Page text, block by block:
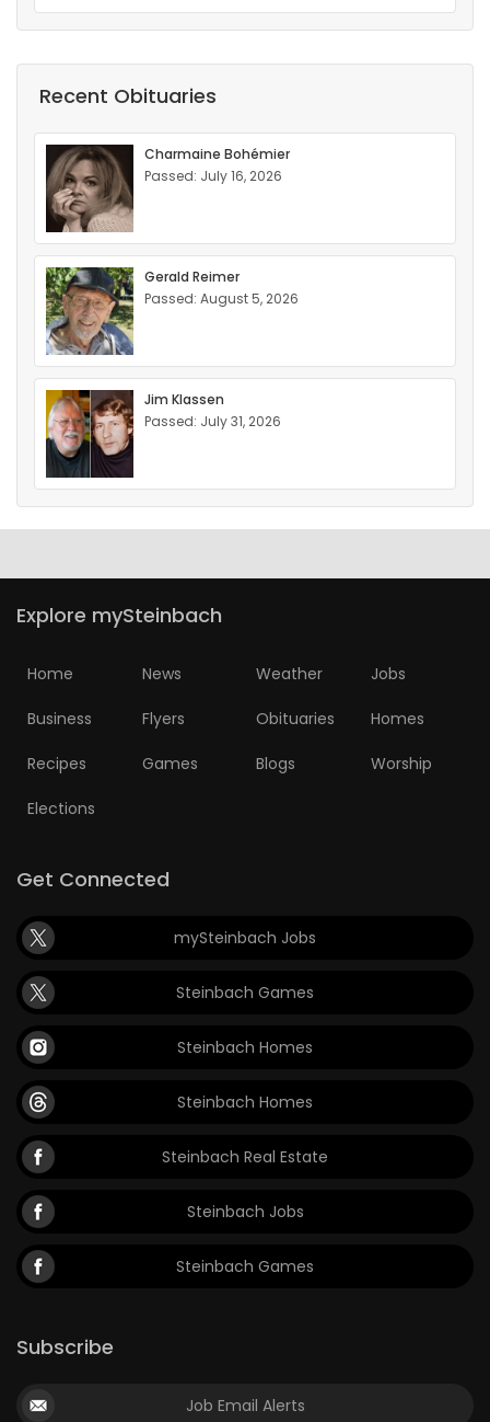
Recent Obituaries
Charmaine Bohémier
Passed: July 16, 2026
Gerald Reimer
Passed: August 5, 2026
Jim Klassen
Passed: July 31, 2026
Explore mySteinbach
Home News Weather Jobs
Business Flyers Obituaries Homes
Recipes Games Blogs Worship
Elections
Get Connected
mySteinbach Jobs
Steinbach Games
Steinbach Homes
Steinbach Homes
Steinbach Real Estate
Steinbach Jobs
Steinbach Games
Subscribe
Job Email Alerts